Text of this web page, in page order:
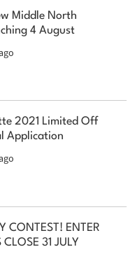
Middle North
4 August
2021 Limited Off
Application
CONTEST! ENTER
31 JULY